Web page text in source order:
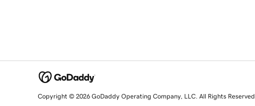
Copyright © 2026 GoDaddy Operating Company, LLC. All Rights Reserved.